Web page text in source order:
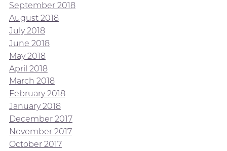
September 2018
August 2018
July 2018
June 2018
May 2018
April 2018
March 2018
February 2018
January 2018
December 2017
November 2017
October 2017